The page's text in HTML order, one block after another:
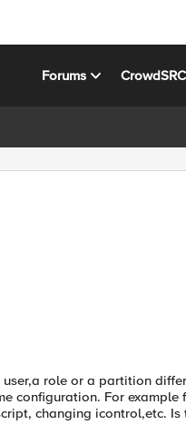
Forums CrowdSRC
role or a partition
configuration. For example
changing icontrol,etc. Is